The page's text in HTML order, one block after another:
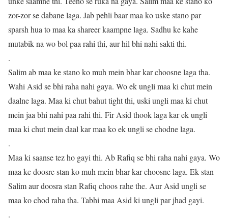
zor-zor se dabane laga. Jab pehli baar maa ko uske stano par
sparsh hua to maa ka shareer kaampne laga. Sadhu ke kahe
mutabik na wo bol paa rahi thi, aur hil bhi nahi sakti thi.
.
Salim ab maa ke stano ko muh mein bhar kar choosne laga tha.
Wahi Asid se bhi raha nahi gaya. Wo ek ungli maa ki chut mein
daalne laga. Maa ki chut bahut tight thi, uski ungli maa ki chut
mein jaa bhi nahi paa rahi thi. Fir Asid thook laga kar ek ungli
maa ki chut mein daal kar maa ko ek ungli se chodne laga.
.
Maa ki saanse tez ho gayi thi. Ab Rafiq se bhi raha nahi gaya. Wo
maa ke doosre stan ko muh mein bhar kar choosne laga. Ek stan
Salim aur doosra stan Rafiq choos rahe the. Aur Asid ungli se
maa ko chod raha tha. Tabhi maa Asid ki ungli par jhad gayi.
.